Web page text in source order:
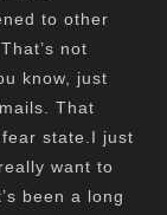
to other
not
know, just
That
state.I just
want to
been a long